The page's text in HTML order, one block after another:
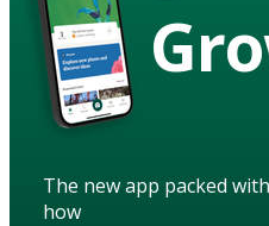
The new app packed
how